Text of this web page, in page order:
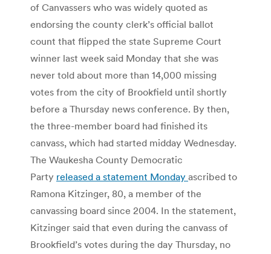
of Canvassers who was widely quoted as
endorsing the county clerk’s official ballot
count that flipped the state Supreme Court
winner last week said Monday that she was
never told about more than 14,000 missing
votes from the city of Brookfield until shortly
before a Thursday news conference. By then,
the three-member board had finished its
canvass, which had started midday Wednesday.
The Waukesha County Democratic
Party released a statement Monday ascribed to
Ramona Kitzinger, 80, a member of the
canvassing board since 2004. In the statement,
Kitzinger said that even during the canvass of
Brookfield’s votes during the day Thursday, no